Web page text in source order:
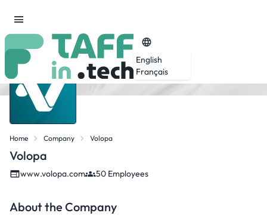
English
Français
Home Company Volopa
Volopa
www.volopa.com 50 Employees
About the Company